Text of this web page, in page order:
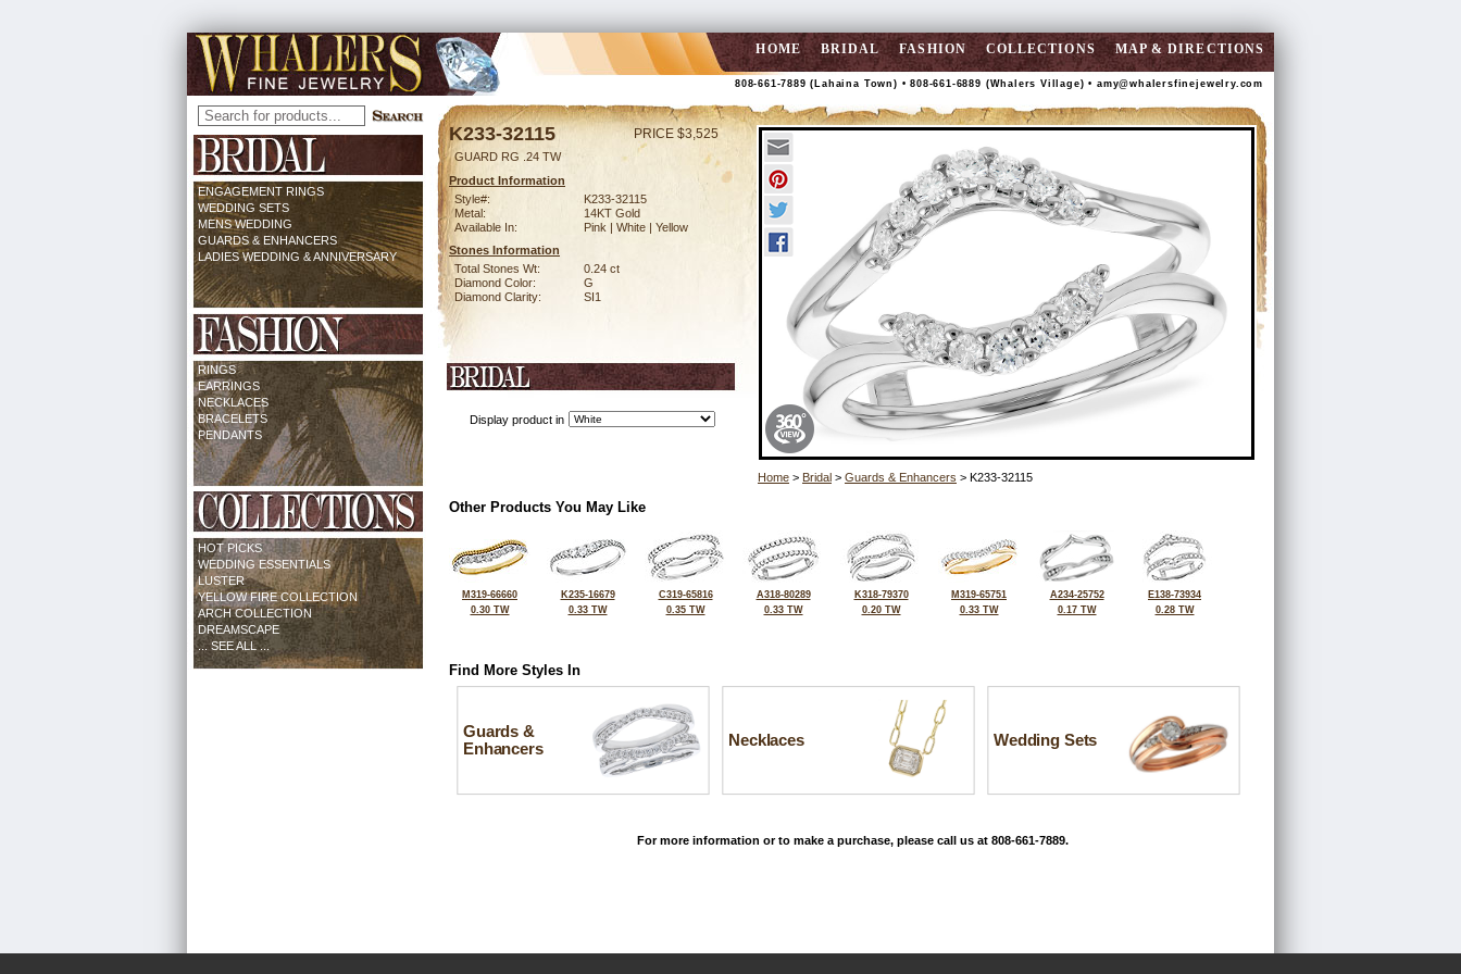
HOME BRIDAL FASHION COLLECTIONS MAP & DIRECTIONS
808-661-7889 (Lahaina Town) • 808-661-6889 (Whalers Village) • amy@whalersfinejewelry.com
ENGAGEMENT RINGS
WEDDING SETS
MENS WEDDING
GUARDS & ENHANCERS
LADIES WEDDING & ANNIVERSARY
RINGS
EARRINGS
NECKLACES
BRACELETS
PENDANTS
HOT PICKS
WEDDING ESSENTIALS
LUSTER
YELLOW FIRE COLLECTION
ARCH COLLECTION
DREAMSCAPE
... SEE ALL ...
K233-32115 PRICE $3,525
GUARD RG .24 TW
Product Information
Style#:
K233-32115
Metal:
14KT Gold
Available In:
Pink | White | Yellow
Stones Information
Total Stones Wt:
0.24 ct
Diamond Color:
G
Diamond Clarity:
SI1
Display product in
Home > Bridal > Guards & Enhancers > K233-32115
Other Products You May Like
M319-66660
0.30 TW
K235-16679
0.33 TW
C319-65816
0.35 TW
A318-80289
0.33 TW
K318-79370
0.20 TW
M319-65751
0.33 TW
A234-25752
0.17 TW
E138-73934
0.28 TW
Find More Styles In
Guards &
Enhancers
Necklaces Wedding Sets
For more information or to make a purchase, please call us at 808-661-7889.